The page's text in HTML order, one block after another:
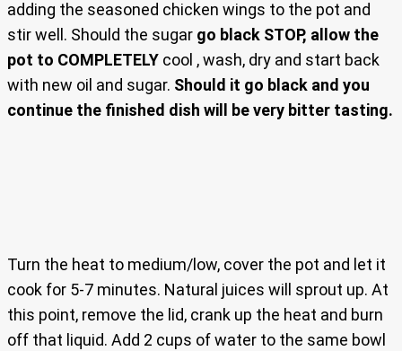
adding the seasoned chicken wings to the pot and
stir well. Should the sugar go black STOP, allow the
pot to COMPLETELY cool , wash, dry and start back
with new oil and sugar. Should it go black and you
continue the finished dish will be very bitter tasting.
Turn the heat to medium/low, cover the pot and let it
cook for 5-7 minutes. Natural juices will sprout up. At
this point, remove the lid, crank up the heat and burn
off that liquid. Add 2 cups of water to the same bowl